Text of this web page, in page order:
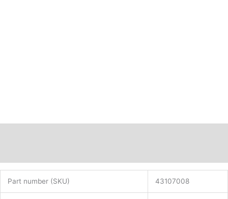
Part number (SKU) 43107008
www.maedler.de)
quantity